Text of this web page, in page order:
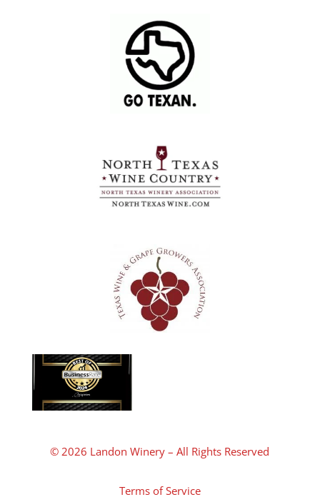
© 2026 Landon Winery – All Rights Reserved
Terms of Service